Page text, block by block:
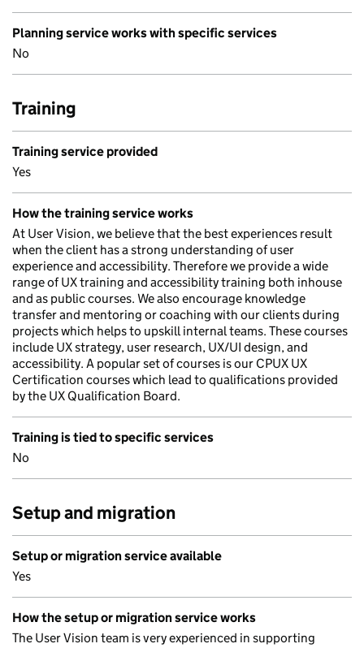
Planning service works with specific services
No
Training
Training service provided
Yes
How the training service works
At User Vision, we believe that the best experiences result
when the client has a strong understanding of user
experience and accessibility. Therefore we provide a wide
range of UX training and accessibility training both inhouse
and as public courses. We also encourage knowledge
transfer and mentoring or coaching with our clients during
projects which helps to upskill internal teams. These courses
include UX strategy, user research, UX/UI design, and
accessibility. A popular set of courses is our CPUX UX
Certification courses which lead to qualifications provided
by the UX Qualification Board.
Training is tied to specific services
No
Setup and migration
Setup or migration service available
Yes
How the setup or migration service works
The User Vision team is very experienced in supporting